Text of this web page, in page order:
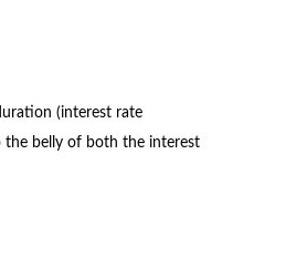
(interest rate
the belly of both the interest